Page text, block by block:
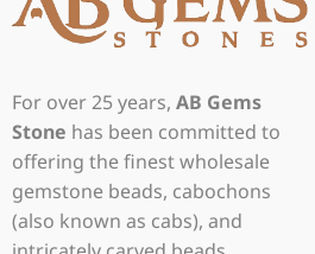
For over 25 years, AB Gems
Stone has been committed to
offering the finest wholesale
gemstone beads, cabochons
(also known as cabs), and